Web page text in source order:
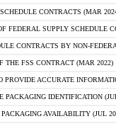
CONTRACTS (MAR
FEDERAL SUPPLY SCHEDULE
CONTRACTS BY NON-
THE FSS CONTRACT (MAR 2022)
PROVIDE ACCURATE
PACKAGING IDENTIFICATION
AVAILABILITY (JUL